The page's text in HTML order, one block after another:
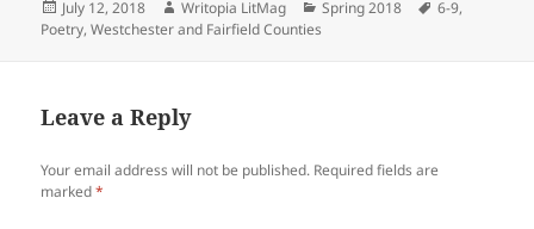
Posted
on
July 12, 2018 Author
Writopia LitMag Categories
Spring 2018 Tags
6-9,
Poetry,Westchester and Fairfield Counties
Leave a Reply
Your email address will not be published. Required fields are
marked*